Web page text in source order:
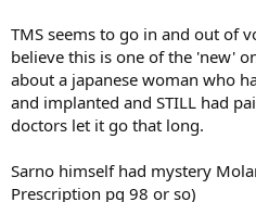
TMS seems to go in and out of
believe this is one of the 'new'
about a japanese woman who
and implanted and STILL had
doctors let it go that long.
Sarno himself had mystery
Prescription pg 98 or so)